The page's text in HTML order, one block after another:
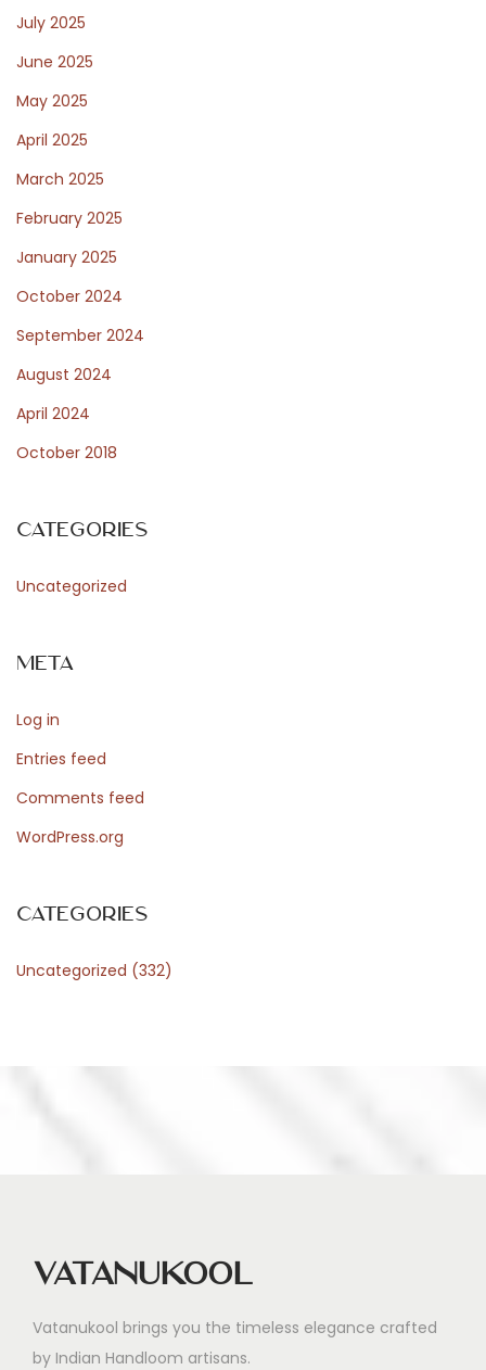
s
t
f
o
r
W
o
d
P
r
e
s
July 2025
June 2025
May 2025
April 2025
March 2025
February 2025
January 2025
October 2024
September 2024
August 2024
April 2024
October 2018
Categories
Uncategorized
Meta
Log in
Entries feed
Comments feed
WordPress.org
Categories
Uncategorized (332)
Vatanukool
Vatanukool brings you the timeless elegance crafted
by Indian Handloom artisans.